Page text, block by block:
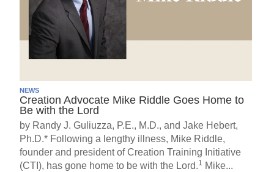
NEWS
Creation Advocate Mike Riddle Goes Home to
Be with the Lord
by Randy J. Guliuzza, P.E., M.D., and Jake Hebert,
Ph.D.* Following a lengthy illness, Mike Riddle,
founder and president of Creation Training Initiative
(CTI), has gone home to be with the Lord.1 Mike...